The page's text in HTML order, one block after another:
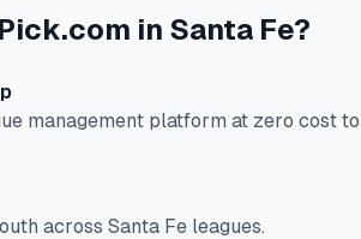
in Santa Fe?
management platform at zero cost to
across Santa Fe leagues.